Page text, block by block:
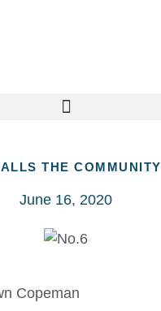
THE COMMUNITY
June 16, 2020
Copeman